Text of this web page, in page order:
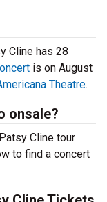
Cline has 28
is on August
Theatre.
onsale?
Cline tour
to find a concert